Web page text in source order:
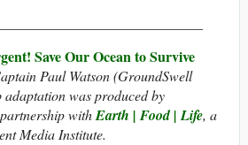
Save Our Ocean to Survive
Paul Watson (GroundSwell
was produced by
withEarth | Food | Life, a
Media Institute.